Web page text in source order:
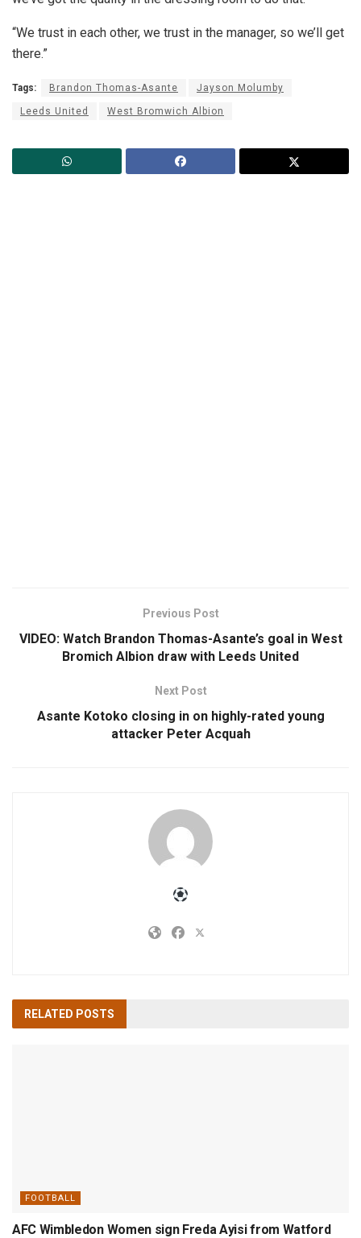
“We trust in each other, we trust in the manager, so we’ll get
there.”
Tags: Brandon Thomas-Asante Jayson Molumby
Leeds United West Bromwich Albion
Previous Post
VIDEO: Watch Brandon Thomas-Asante’s goal in West
Bromich Albion draw with Leeds United
Next Post
Asante Kotoko closing in on highly-rated young
attacker Peter Acquah
RELATED POSTS
FOOTBALL
AFC Wimbledon Women sign Freda Ayisi from Watford